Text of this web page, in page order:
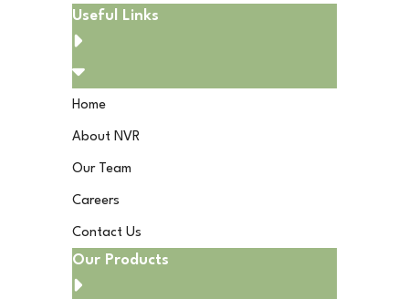
Useful Links
Home
About NVR
Our Team
Careers
Contact Us
Our Products